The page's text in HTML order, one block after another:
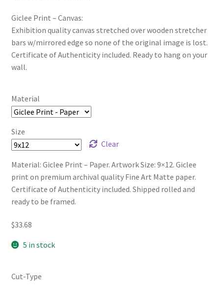
Giclee Print – Canvas:
Exhibition quality canvas stretched over wooden stretcher
bars w/mirrored edge so none of the original image is lost.
Certificate of Authenticity included. Ready to hang on your
wall.
Material
Size
Clear
Material: Giclee Print – Paper. Artwork Size: 9×12. Giclee
print on premium archival quality Fine Art Matte paper.
Certificate of Authenticity included. Shipped rolled and
ready to be framed.
$33.68
5 in stock
Cut-Type